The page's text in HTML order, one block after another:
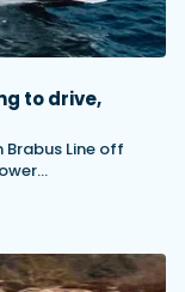
to drive,
Brabus Line off